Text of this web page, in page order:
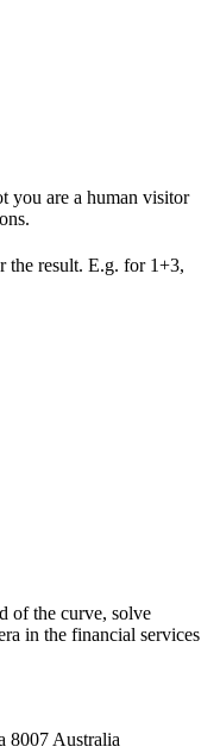
you are a human visitor
the result. E.g. for 1+3,
of the curve, solve
in the financial services
8007 Australia